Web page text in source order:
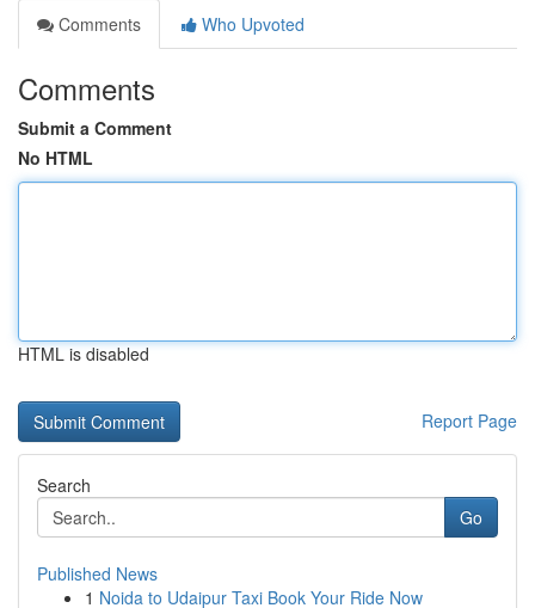
Comments
Who Upvoted
Comments
Submit a Comment
No HTML
HTML is disabled
Report Page
Search
Go
Published News
1 Noida to Udaipur Taxi Book Your Ride Now